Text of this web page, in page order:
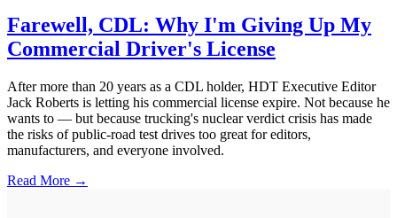
Farewell, CDL: Why I'm Giving Up My
Commercial Driver's License
After more than 20 years as a CDL holder, HDT Executive Editor
Jack Roberts is letting his commercial license expire. Not because he
wants to — but because trucking's nuclear verdict crisis has made
the risks of public-road test drives too great for editors,
manufacturers, and everyone involved.
Read More →